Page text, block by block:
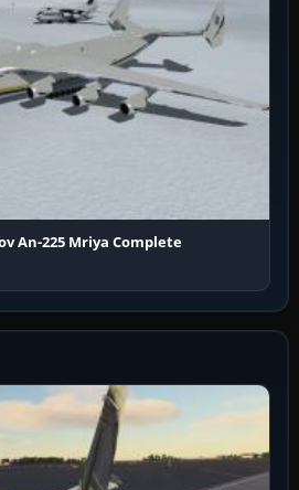
An-225 Mriya Complete